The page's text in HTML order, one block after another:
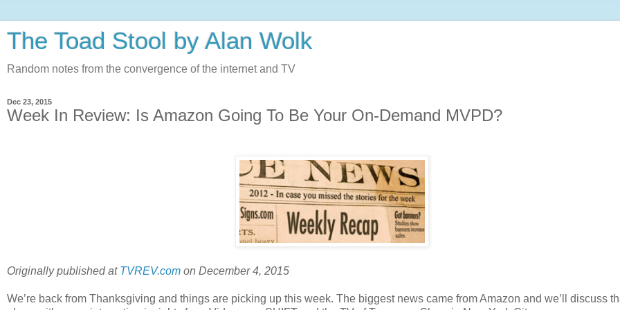
The Toad Stool by Alan Wolk
Random notes from the convergence of the internet and TV
Dec 23, 2015
Week In Review: Is Amazon Going To Be Your On-Demand MVPD?
Originally published at TVREV.com on December 4, 2015
We’re back from Thanksgiving and things are picking up this week. The biggest news came from Amazon and we’ll discuss